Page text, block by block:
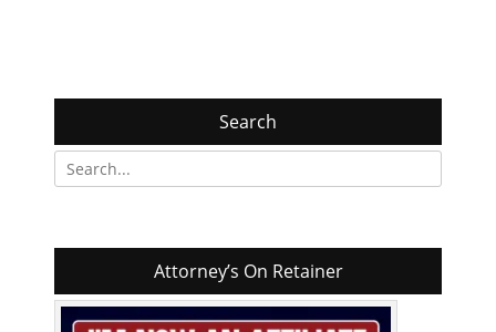
Search
Search
for:
Attorney’s On Retainer